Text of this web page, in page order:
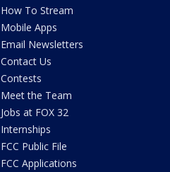
How To Stream
Mobile Apps
Email Newsletters
Contact Us
Contests
Meet the Team
Jobs at FOX 32
Internships
FCC Public File
FCC Applications